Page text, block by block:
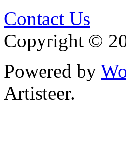
Contact Us
Copyright ©
Powered by
Artisteer.